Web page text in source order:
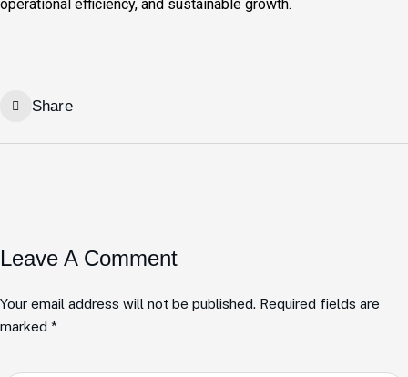
operational efficiency, and sustainable growth.
Share
Leave A Comment
Your email address will not be published. Required fields are
marked *